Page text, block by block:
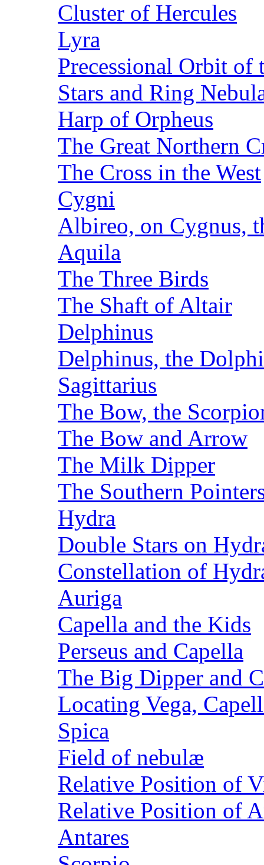
Cluster of Hercules
Lyra
Precessional Orbit of
Stars and Ring
Harp of Orpheus
The Great Northern
The Cross in the West
Cygni
Albireo, on Cygnus,
Aquila
The Three Birds
The Shaft of Altair
Delphinus
Delphinus, the
Sagittarius
The Bow, the
The Bow and Arrow
The Milk Dipper
The Southern
Hydra
Double Stars on
Constellation of
Auriga
Capella and the Kids
Perseus and Capella
The Big Dipper and
Locating Vega,
Spica
Field of nebulæ
Relative Position of
Relative Position of
Antares